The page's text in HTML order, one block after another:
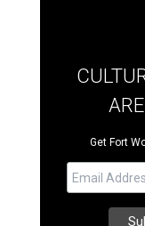
Get Fort